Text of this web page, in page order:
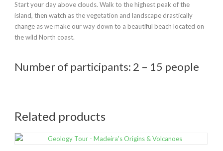
Start your day above clouds. Walk to the highest peak of the
island, then watch as the vegetation and landscape drastically
change as we make our way down to a beautiful beach located on
the wild North coast.
Number of participants: 2 – 15 people
Related products